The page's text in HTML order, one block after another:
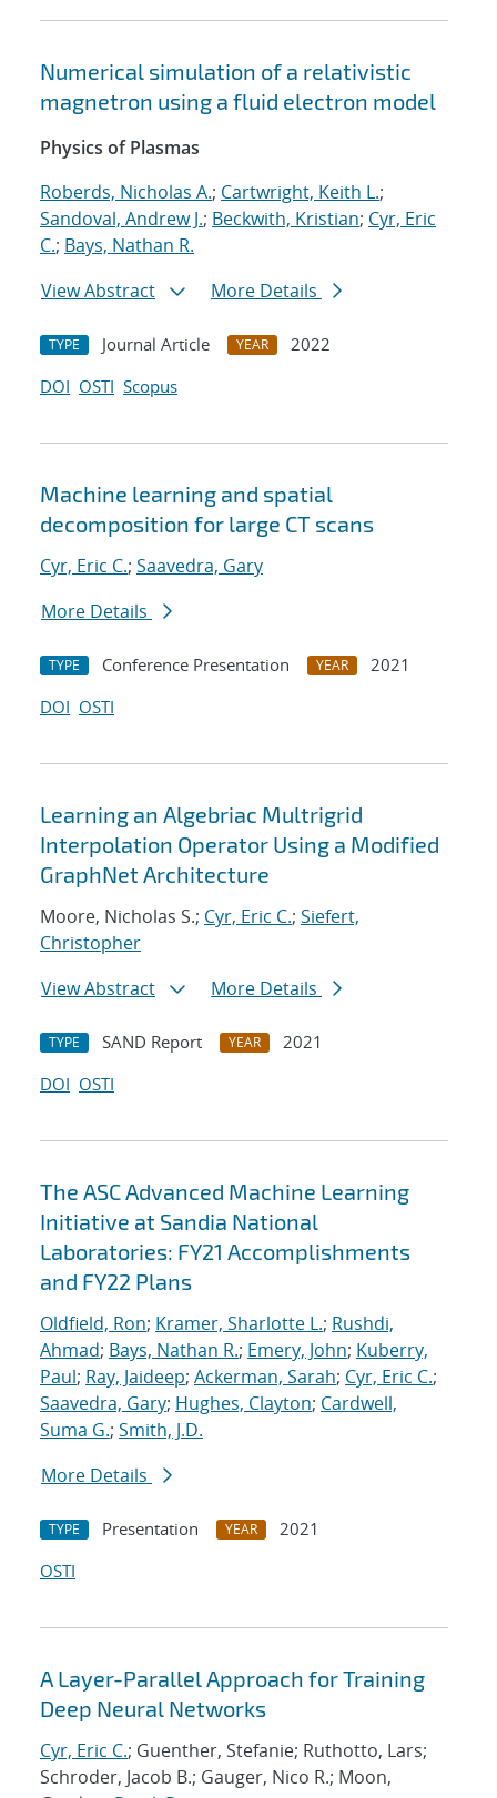
Numerical simulation of a relativistic
magnetron using a fluid electron model
Physics of Plasmas
Roberds, Nicholas A.; Cartwright, Keith L.;
Sandoval, Andrew J.; Beckwith, Kristian; Cyr, Eric
C.; Bays, Nathan R.
View Abstract
More Details
TYPE Journal Article YEAR
2022
DOI OSTI Scopus
Machine learning and spatial
decomposition for large CT scans
Cyr, Eric C.; Saavedra, Gary
More Details
TYPE Conference Presentation YEAR
2021
DOI OSTI
Learning an Algebriac Multrigrid
Interpolation Operator Using a Modified
GraphNet Architecture
Moore, Nicholas S.; Cyr, Eric C.; Siefert,
Christopher
View Abstract
More Details
TYPE SAND Report YEAR
2021
DOI OSTI
The ASC Advanced Machine Learning
Initiative at Sandia National
Laboratories: FY21 Accomplishments
and FY22 Plans
Oldfield, Ron; Kramer, Sharlotte L.; Rushdi,
Ahmad; Bays, Nathan R.; Emery, John; Kuberry,
Paul; Ray, Jaideep; Ackerman, Sarah; Cyr, Eric C.;
Saavedra, Gary; Hughes, Clayton; Cardwell,
Suma G.; Smith, J.D.
More Details
TYPE Presentation YEAR
2021
OSTI
A Layer-Parallel Approach for Training
Deep Neural Networks
Cyr, Eric C.; Guenther, Stefanie; Ruthotto, Lars;
Schroder, Jacob B.; Gauger, Nico R.; Moon,